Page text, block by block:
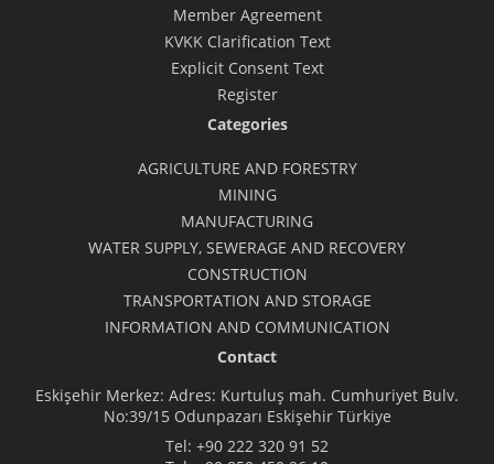
Member Agreement
KVKK Clarification Text
Explicit Consent Text
Register
Categories
AGRICULTURE AND FORESTRY
MINING
MANUFACTURING
WATER SUPPLY, SEWERAGE AND RECOVERY
CONSTRUCTION
TRANSPORTATION AND STORAGE
INFORMATION AND COMMUNICATION
Contact
Eskişehir Merkez: Adres: Kurtuluş mah. Cumhuriyet Bulv.
No:39/15 Odunpazarı Eskişehir Türkiye
Tel: +90 222 320 91 52